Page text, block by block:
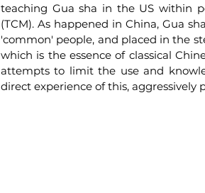
teaching Gua sha in the US within
(TCM). As happened in China, Gua
'common' people, and placed in the
which is the essence of classical
attempts to limit the use and
direct experience of this, aggressively